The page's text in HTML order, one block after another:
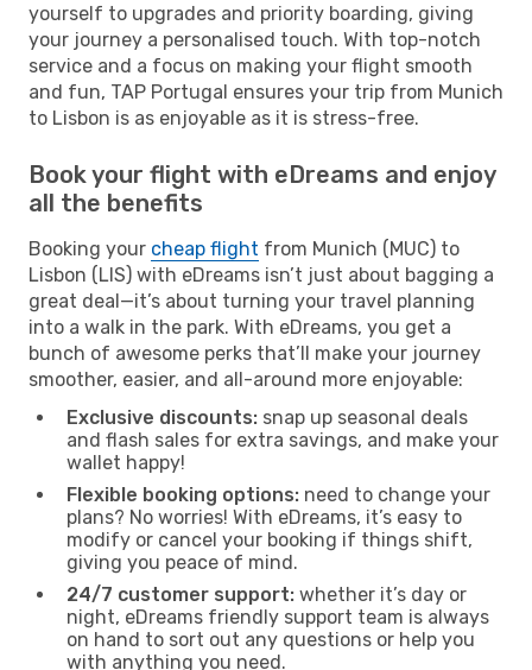
yourself to upgrades and priority boarding, giving
your journey a personalised touch. With top-notch
service and a focus on making your flight smooth
and fun, TAP Portugal ensures your trip from Munich
to Lisbon is as enjoyable as it is stress-free.
Book your flight with eDreams and enjoy
all the benefits
Booking your cheap flight from Munich (MUC) to
Lisbon (LIS) with eDreams isn’t just about bagging a
great deal—it’s about turning your travel planning
into a walk in the park. With eDreams, you get a
bunch of awesome perks that’ll make your journey
smoother, easier, and all-around more enjoyable:
Exclusive discounts: snap up seasonal deals
and flash sales for extra savings, and make your
wallet happy!
Flexible booking options: need to change your
plans? No worries! With eDreams, it’s easy to
modify or cancel your booking if things shift,
giving you peace of mind.
24/7 customer support: whether it’s day or
night, eDreams friendly support team is always
on hand to sort out any questions or help you
with anything you need.